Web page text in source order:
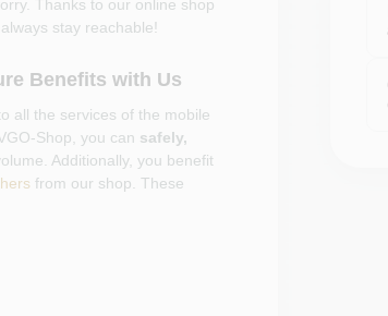
Thanks to our online shop
stay reachable!
Benefits with Us
all the services of the mobile
Shop, you can safely,
Additionally, you benefit
from our shop. These